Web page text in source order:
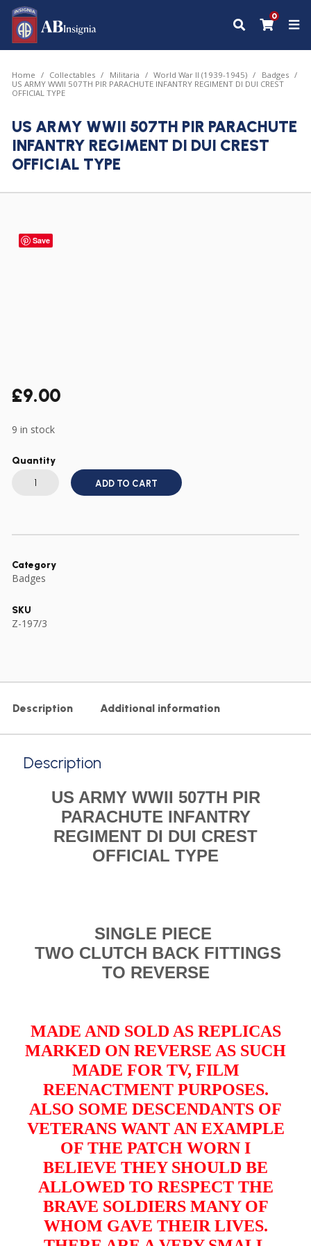
0
Home Collectables Militaria World War II (1939-1945)
Badges
US ARMY WWII 507TH PIR PARACHUTE INFANTRY REGIMENT DI DUI CREST
OFFICIAL TYPE
US ARMY WWII 507TH PIR PARACHUTE
INFANTRY REGIMENT DI DUI CREST
OFFICIAL TYPE
Save
£9.00
9 in stock
Quantity
ARMY
DUI
CREST
OFFICIAL
ADD TO CART
Category
Badges
SKU
Z-197/3
Description Additional information
Description
US ARMY WWII 507TH PIR
PARACHUTE INFANTRY
REGIMENT DI DUI CREST
OFFICIAL TYPE
SINGLE PIECE
TWO CLUTCH BACK FITTINGS
TO REVERSE
MADE AND SOLD AS REPLICAS
MARKED ON REVERSE AS SUCH
MADE FOR TV, FILM
REENACTMENT PURPOSES.
ALSO SOME DESCENDANTS OF
VETERANS WANT AN EXAMPLE
OF THE PATCH WORN I
BELIEVE THEY SHOULD BE
ALLOWED TO RESPECT THE
BRAVE SOLDIERS MANY OF
WHOM GAVE THEIR LIVES.